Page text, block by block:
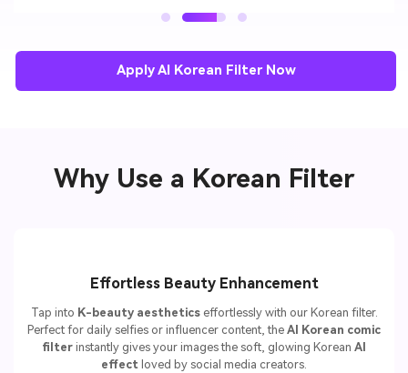
Apply AI Korean Filter Now
Why Use a Korean Filter
Effortless Beauty Enhancement
Tap into K-beauty aestheticseffortlessly with our Korean filter.
Perfect for daily selfies or influencer content, the AI Korean comic
filter instantly gives your images the soft, glowing Korean AI
effect loved by social media creators.